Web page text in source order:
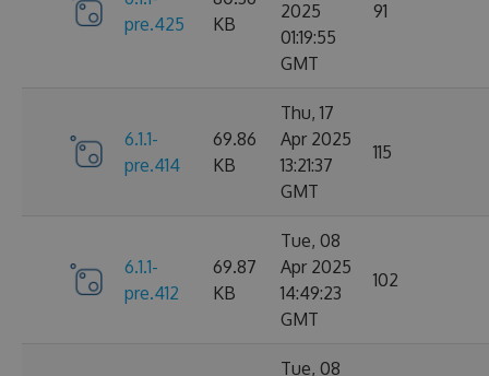
pre.425
KB
2025
01:19:55
GMT
91
6.1.1-
pre.414
69.86
KB
Thu, 17
Apr 2025
13:21:37
GMT
115
6.1.1-
pre.412
69.87
KB
Tue, 08
Apr 2025
14:49:23
GMT
102
Tue, 08